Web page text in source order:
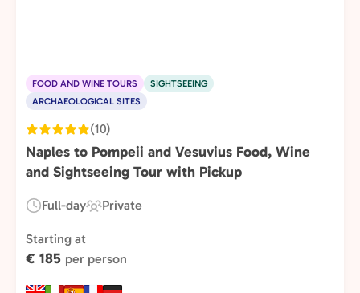
FOOD AND WINE TOURS
SIGHTSEEING
ARCHAEOLOGICAL SITES
(10)
Naples to Pompeii and Vesuvius Food, Wine
and Sightseeing Tour with Pickup
Duration:
Full-day
Experience
Type:
Private
Starting at
€ 185 per person